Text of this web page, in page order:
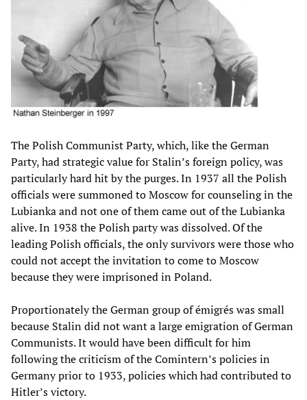
The Polish Communist Party, which, like the German
Party, had strategic value for Stalin’s foreign policy, was
particularly hard hit by the purges. In 1937 all the Polish
officials were summoned to Moscow for counseling in the
Lubianka and not one of them came out of the Lubianka
alive. In 1938 the Polish party was dissolved. Of the
leading Polish officials, the only survivors were those who
could not accept the invitation to come to Moscow
because they were imprisoned in Poland.
Proportionately the German group of émigrés was small
because Stalin did not want a large emigration of German
Communists. It would have been difficult for him
following the criticism of the Comintern’s policies in
Germany prior to 1933, policies which had contributed to
Hitler’s victory.